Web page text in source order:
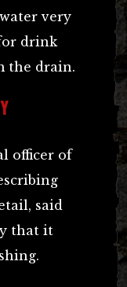
very
drink
the drain.
officer of
said
that it